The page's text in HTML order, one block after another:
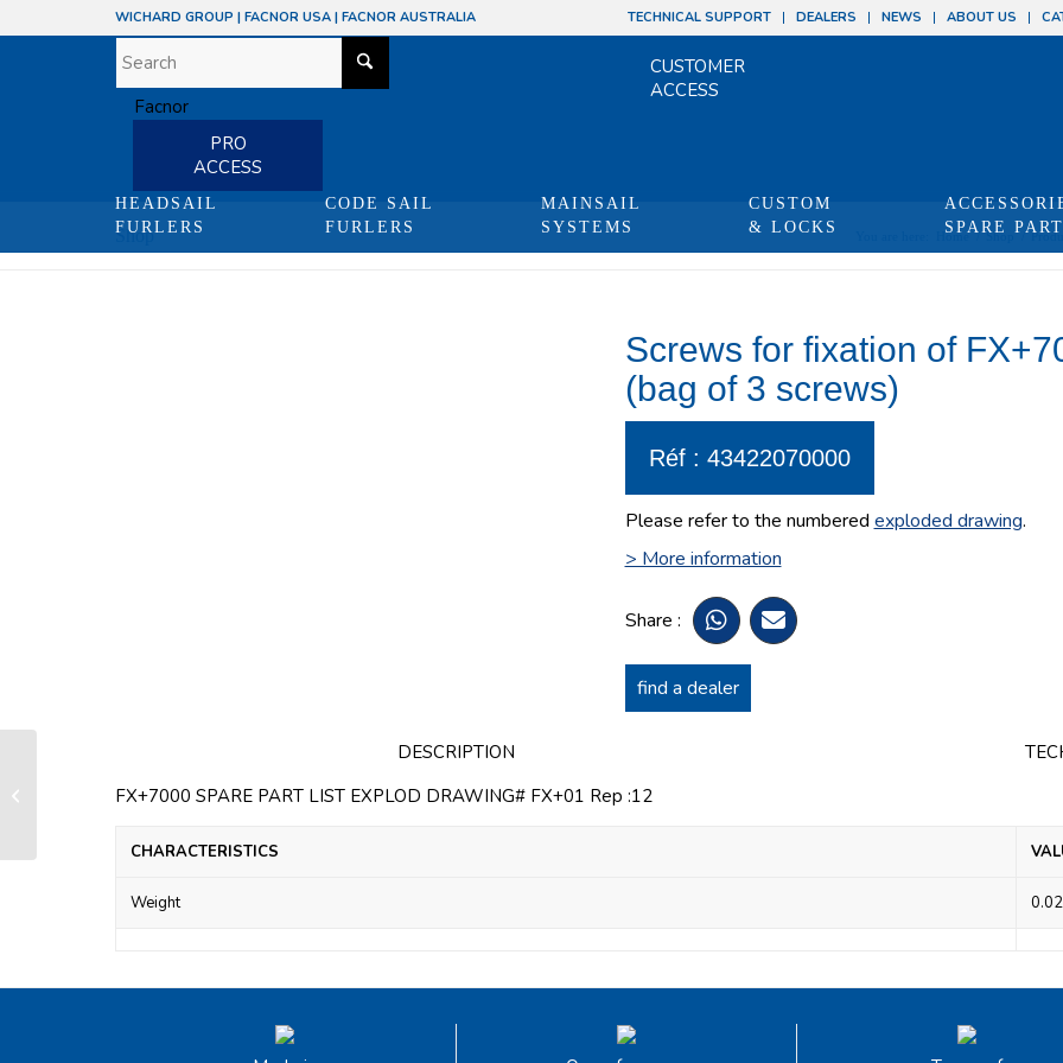
TECHNICAL SUPPORT DEALERS NEWS ABOUT US
WICHARD GROUP | FACNOR USA | FACNOR AUSTRALIA
CUSTOMER
ACCESS
PRO
ACCESS
HEADSAIL
FURLERS
CODE SAIL
FURLERS
MAINSAIL
SYSTEMS
CUSTOM
& LOCKS
SPARE
Shop Home / Shop
Screws for fixation of
(bag of 3 screws)
Réf : 43422070000
Please refer to the numbered exploded drawing.
> More information
Share :
find a dealer
DESCRIPTION
FX+7000 SPARE PART LIST EXPLOD DRAWING# FX+01 Rep :12
CHARACTERISTICS
Weight
stainless steel guide (bag of 3